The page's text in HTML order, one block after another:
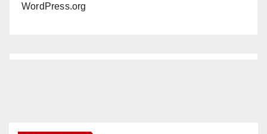
WordPress.org